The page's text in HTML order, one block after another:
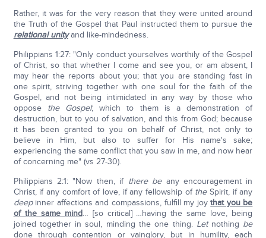
Rather, it was for the very reason that they were united around
the Truth of the Gospel that Paul instructed them to pursue the
relational unityand like-mindedness.
Philippians 1:27: "Only conduct yourselves worthily of the Gospel
of Christ, so that whether I come and see you, or am absent, I
may hear the reports about you; that you are standing fast in
one spirit, striving together with one soul for the faith of the
Gospel, and not being intimidated in any way by those who
oppose the Gospel; which to them is a demonstration of
destruction, but to you of salvation, and this from God; because
it has been granted to you on behalf of Christ, not only to
believe in Him, but also to suffer for His name's sake;
experiencing the same conflict that you saw in me, and now hear
of concerning me" (vs 27-30).
Philippians 2:1: "Now then, if there beany encouragement in
Christ, if any comfort of love, if any fellowship of theSpirit, if any
deepinner affections and compassions, fulfill my joythat you be
of the same mind… [so critical] …having the same love, being
joined together in soul, minding the one thing. Letnothing be
done through contention or vainglory, but in humility, each